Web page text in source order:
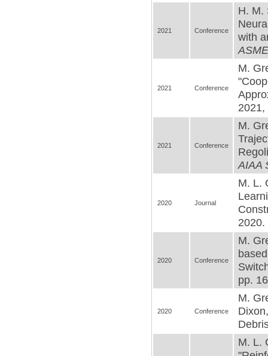
2021 Conference
H. M.
with
2021 Conference
M.
2021 Conference
M.
AIAA
2020 Journal
M. L.
2020.
2020 Conference
M.
pp.
2020 Conference
M.
M. L.